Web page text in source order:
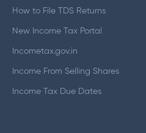
How to File TDS Returns
New Income Tax Portal
Incometax.gov.in
Income From Selling Shares
Income Tax Due Dates